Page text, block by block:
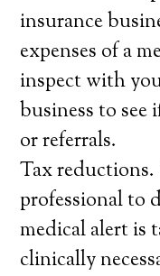
insurance
expenses of a
inspect with
business to
or referrals.
Tax
professional to
medical alert is
clinically